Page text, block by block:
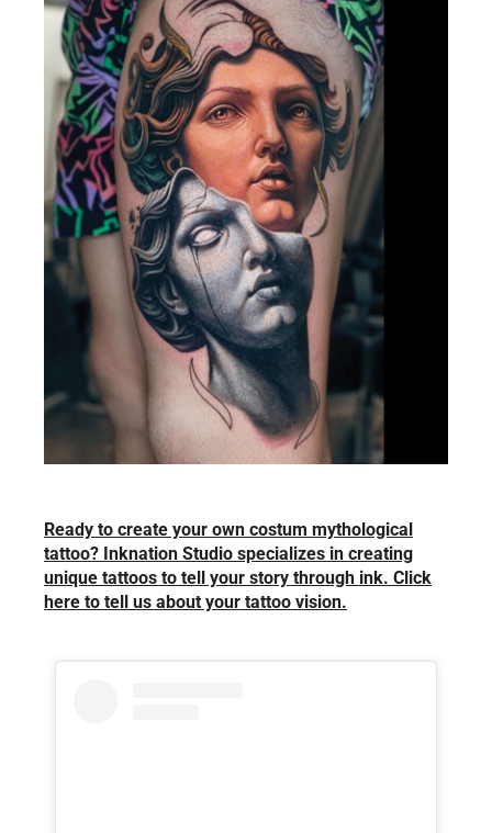
Ready to create your own costum mythological
tattoo? Inknation Studio specializes in creating
unique tattoos to tell your story through ink. Click
here to tell us about your tattoo vision.